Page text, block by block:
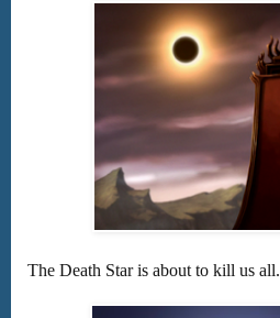
The Death Star is about to kill us all.